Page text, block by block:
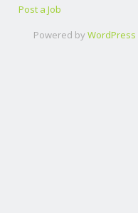
Post a Job
Powered byWordPress